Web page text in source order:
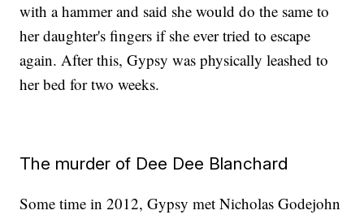
with a hammer and said she would do the same to
her daughter's fingers if she ever tried to escape
again. After this, Gypsy was physically leashed to
her bed for two weeks.
The murder of Dee Dee Blanchard
Some time in 2012, Gypsy met Nicholas Godejohn